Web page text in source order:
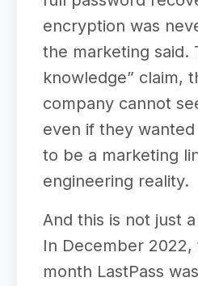
encryption was
the marketing said.
knowledge” claim,
company cannot
even if they
to be a marketing
engineering reality.
And this is not just
In December 2022,
month LastPass